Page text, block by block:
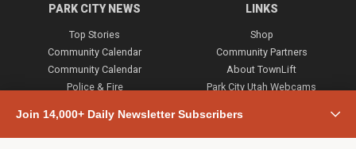
Join 14,000+ Daily Newsletter Subscribers
PARK CITY NEWS
Top Stories
Community Calendar
Community Calendar
Police & Fire
Town & County
Weather
LINKS
Shop
Community Partners
About TownLift
Park City Utah Webcams